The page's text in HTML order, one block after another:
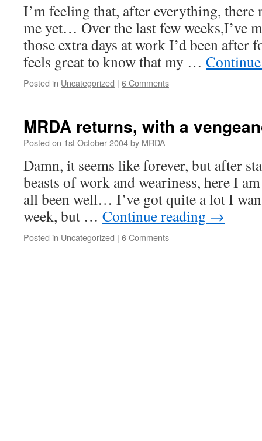
I’m feeling that, after everything, there
me yet… Over the last few weeks,I’ve
those extra days at work I’d been after
feels great to know that my …
Posted in Uncategorized | 6 Comments
MRDA returns, with a
Posted on 1st October 2004by MRDA
Damn, it seems like forever, but after
beasts of work and weariness, here I
all been well… I’ve got quite a lot I
week, but … Continue reading →
Posted in Uncategorized | 6 Comments